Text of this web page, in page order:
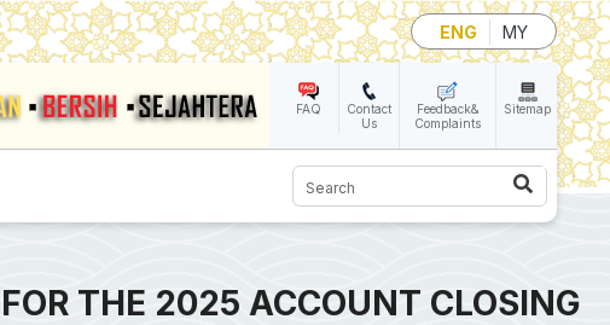
ENG MY
FAQ
Contact
Us
Feedback&
Complaints
Sitemap
Search
THE 2025 ACCOUNT CLOSING